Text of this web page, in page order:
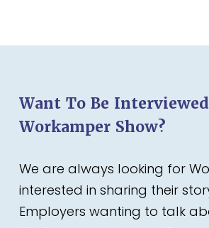
Want To Be
Workamper Show?
We are always looking for
interested in sharing their
Employers wanting to talk